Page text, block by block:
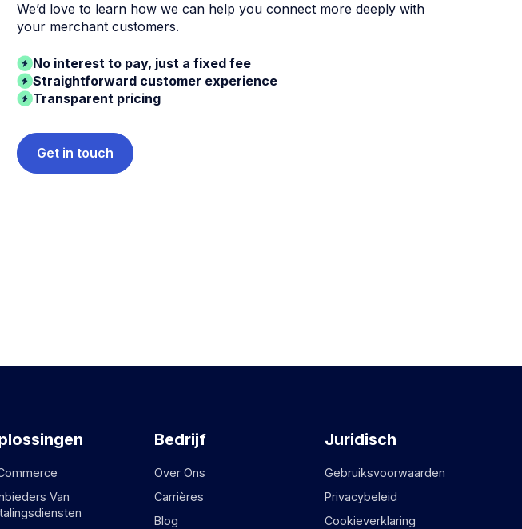
We’d love to learn how we can help you connect more deeply with
your merchant customers.
No interest to pay, just a fixed fee
Straightforward customer experience
Transparent pricing
Get in touch
Van
Bedrijf
Over Ons
Carrières
Blog
Juridisch
Gebruiksvoorwaarden
Privacybeleid
Cookieverklaring